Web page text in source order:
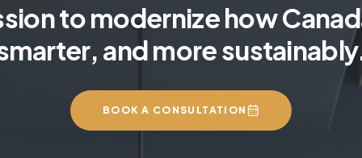
to modernize how
and more
BOOK A CONSULTATION